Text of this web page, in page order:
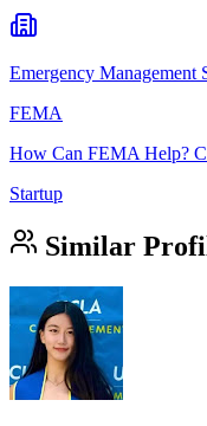
Emergency Management
FEMA
How Can FEMA Help?
Startup
Similar